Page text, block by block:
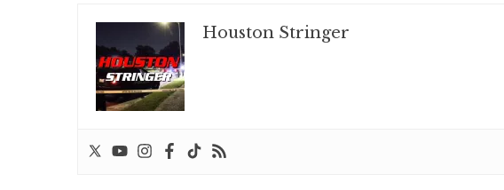
Houston Stringer